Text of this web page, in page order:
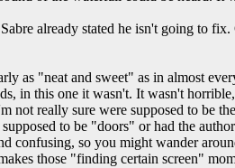
already stated he isn't going to
as "neat and sweet" as in almost
in this one it wasn't. It wasn't
not really sure were supposed to be
to be "doors" or had the
confusing, so you might wander
those "finding certain screen"